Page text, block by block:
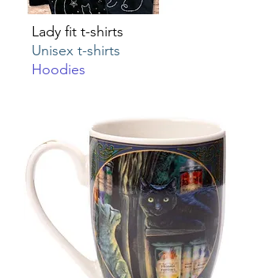
Lady fit t-shirts
Unisex t-shirts
Hoodies